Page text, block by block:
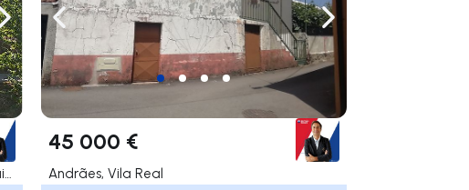
Navigate right
Louredo e Fornelos, Santa Marta de Penaguião
Navigate left Navigate right
45 000 €
Andrães, Vila Real